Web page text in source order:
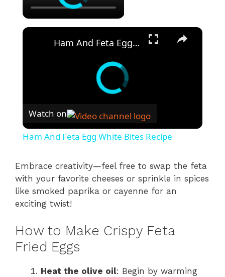
×
Ham And Feta Egg White Bites Recipe
Watch on
Ham And Feta Egg White Bites Recipe
Embrace creativity—feel free to swap the feta
with your favorite cheeses or sprinkle in spices
like smoked paprika or cayenne for an
exciting twist!
How to Make Crispy Feta
Fried Eggs
Heat the olive oil: Begin by warming